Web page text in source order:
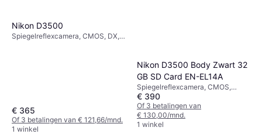
Nikon D3500
Spiegelreflexcamera, CMOS, DX,
€ 365
Of 3 betalingen van € 121,66/mnd.
1 winkel
Nikon D3500 Body Zwart 32
GB SD Card EN-EL14A
Spiegelreflexcamera, CMOS,
Continuous Drive
€ 390
Of 3 betalingen van
€ 130,00/mnd.
1 winkel